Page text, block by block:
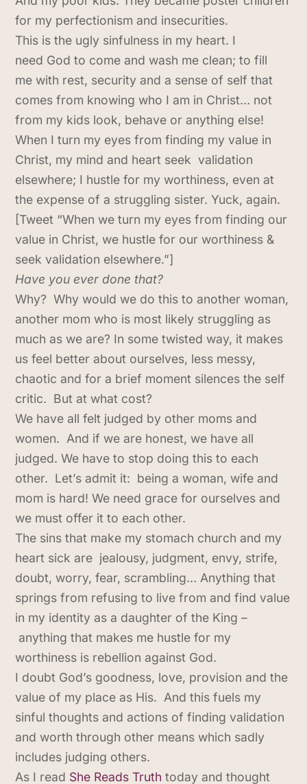
for my perfectionism and insecurities.
This is the ugly sinfulness in my heart. I
need God to come and wash me clean; to fill
me with rest, security and a sense of self that
comes from knowing who I am in Christ… not
from my kids look, behave or anything else!
When I turn my eyes from finding my value in
Christ, my mind and heart seek validation
elsewhere; I hustle for my worthiness, even at
the expense of a struggling sister. Yuck, again.
[Tweet “When we turn my eyes from finding our
value in Christ, we hustle for our worthiness &
seek validation elsewhere.”]
Have you ever done that?
Why? Why would we do this to another woman,
another mom who is most likely struggling as
much as we are? In some twisted way, it makes
us feel better about ourselves, less messy,
chaotic and for a brief moment silences the self
critic. But at what cost?
We have all felt judged by other moms and
women. And if we are honest, we have all
judged. We have to stop doing this to each
other. Let’s admit it: being a woman, wife and
mom is hard! We need grace for ourselves and
we must offer it to each other.
The sins that make my stomach church and my
heart sick are jealousy, judgment, envy, strife,
doubt, worry, fear, scrambling… Anything that
springs from refusing to live from and find value
in my identity as a daughter of the King –
anything that makes me hustle for my
worthiness is rebellion against God.
I doubt God’s goodness, love, provision and the
value of my place as His. And this fuels my
sinful thoughts and actions of finding validation
and worth through other means which sadly
includes judging others.
As I read She Reads Truthtoday and thought